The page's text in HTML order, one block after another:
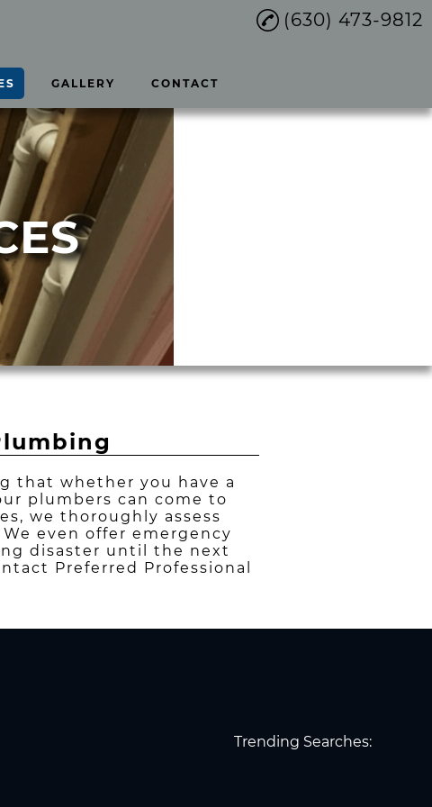
(630) 473-9812
GALLERY CONTACT
that whether you have a
plumbers can come to
we thoroughly assess
even offer emergency
disaster until the next
Preferred Professional
Trending Searches: